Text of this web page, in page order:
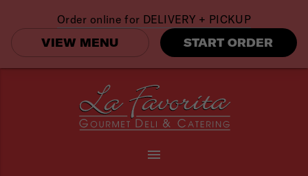
menu
Order online for DELIVERY + PICKUP
VIEW MENU
START ORDER